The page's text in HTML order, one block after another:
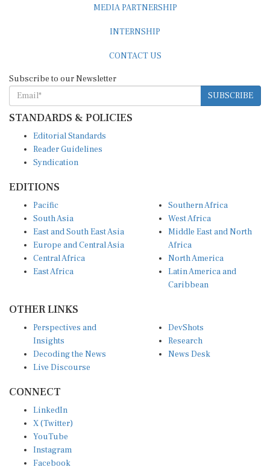
MEDIA PARTNERSHIP
INTERNSHIP
CONTACT US
Subscribe to our Newsletter
SUBSCRIBE
STANDARDS & POLICIES
Editorial Standards
Reader Guidelines
Syndication
EDITIONS
Pacific
South Asia
East and South East Asia
Europe and Central Asia
Central Africa
East Africa
Southern Africa
West Africa
Middle East and North
Africa
North America
Latin America and
Caribbean
OTHER LINKS
Perspectives and
Insights
Decoding the News
Live Discourse
DevShots
Research
News Desk
CONNECT
LinkedIn
X (Twitter)
YouTube
Instagram
Facebook